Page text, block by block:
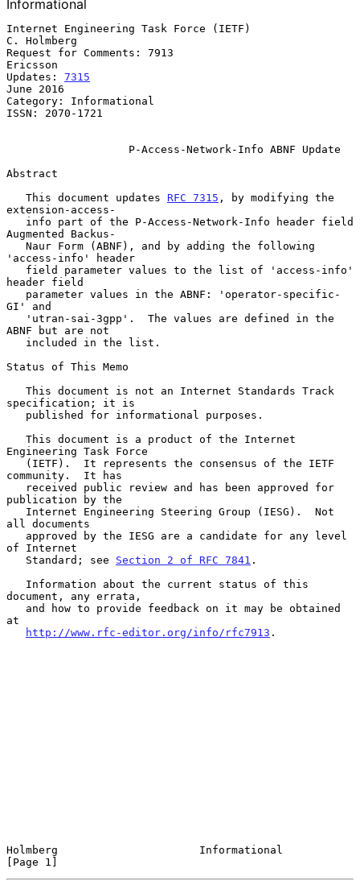
Informational
Internet Engineering Task Force (IETF)
C. Holmberg
Request for Comments: 7913
Ericsson
Updates: 7315
June 2016
Category: Informational
ISSN: 2070-1721
P-Access-Network-Info ABNF Update
Abstract
   This document updates
RFC 7315 , by modifying the
extension-access-
Augmented Backus-
'access-info' header
header field
GI' and
ABNF but are not
Status of This Memo
specification; it is
Engineering Task Force
community.  It has
publication by the
all documents
of Internet
   Standard; see
Section 2 of RFC 7841 .
document, any errata,
at
http://www.rfc-editor.org/info/rfc7913 .
Holmberg                      Informational
[Page 1]